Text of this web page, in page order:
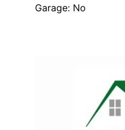
Garage: No